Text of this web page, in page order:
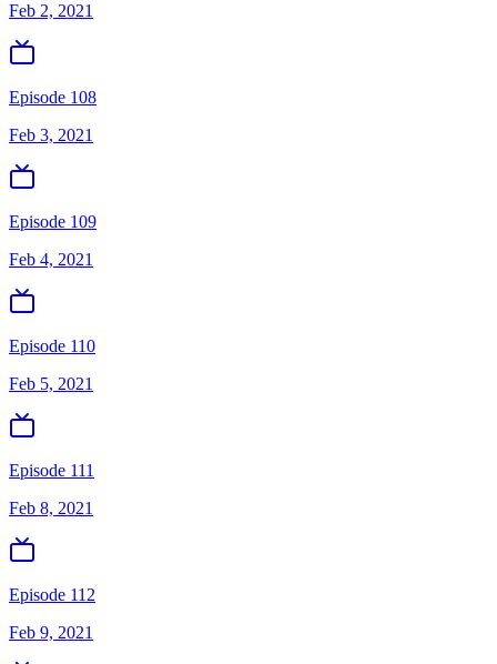
Feb 2, 2021
Episode 108
Feb 3, 2021
Episode 109
Feb 4, 2021
Episode 110
Feb 5, 2021
Episode 111
Feb 8, 2021
Episode 112
Feb 9, 2021